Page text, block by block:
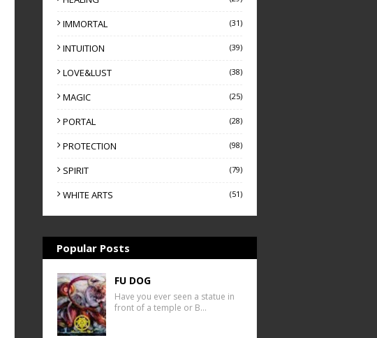
IMMORTAL (31)
INTUITION (39)
LOVE&LUST (38)
MAGIC (25)
PORTAL (28)
PROTECTION (98)
SPIRIT (79)
WHITE ARTS (51)
Popular Posts
FU DOG
Have you ever seen a statue in
front of a temple or B…